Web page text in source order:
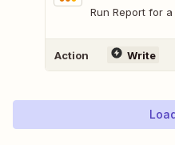
Run Report for a
Action Write